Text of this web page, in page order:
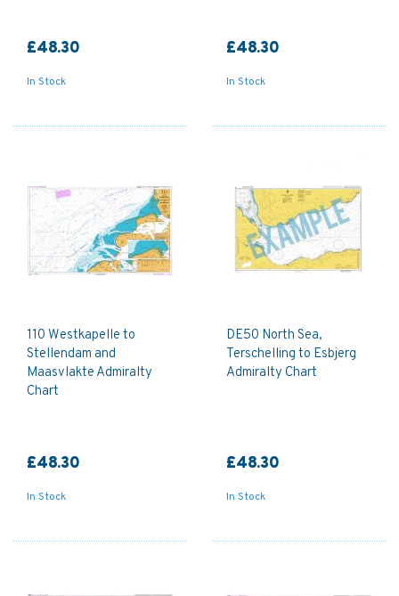
£48.30
In Stock
£48.30
In Stock
110 Westkapelle to
Stellendam and
Maasvlakte Admiralty
Chart
£48.30
In Stock
DE50 North Sea,
Terschelling to Esbjerg
Admiralty Chart
£48.30
In Stock